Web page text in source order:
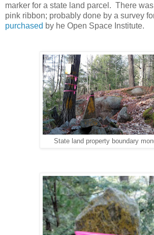
marker for a state land parcel. There
pink ribbon; probably done by a survey
purchased by he Open Space Institute.
State land property boundary